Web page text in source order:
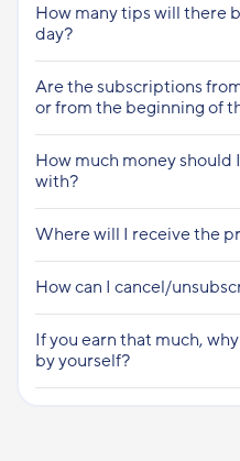
How many tips will there
day?
Are the subscriptions
or from the beginning of
How much money
with?
Where will I receive the
How can I cancel/
If you earn that much,
by yourself?